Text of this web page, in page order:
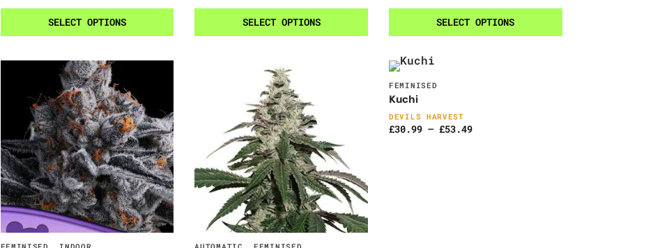
SELECT OPTIONS SELECT OPTIONS SELECT OPTIONS
FEMINISED
Kuchi
DEVILS HARVEST
£30.99 – £53.49